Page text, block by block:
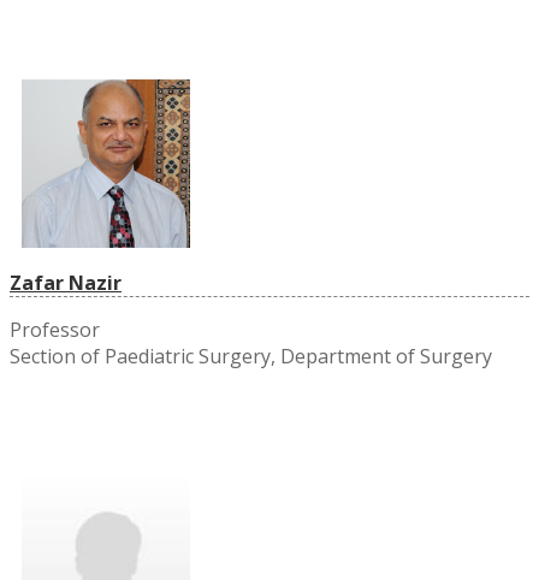
Zafar Nazir
Professor
Section of Paediatric Surgery, Department of Surgery